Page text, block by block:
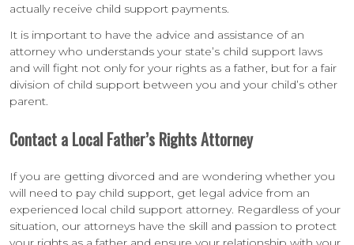
actually receive child support payments.
It is important to have the advice and assistance of an
attorney who understands your state’s child support laws
and will fight not only for your rights as a father, but for a fair
division of child support between you and your child’s other
parent.
Contact a Local Father’s Rights Attorney
If you are getting divorced and are wondering whether you
will need to pay child support, get legal advice from an
experienced local child support attorney. Regardless of your
situation, our attorneys have the skill and passion to protect